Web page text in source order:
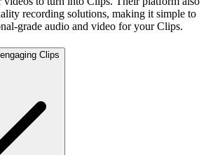
recording solutions, making it simple to
grade audio and video for your Clips.
Clips